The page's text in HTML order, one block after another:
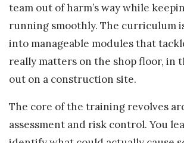
team out of harm’s way while
running smoothly. The curriculum
into manageable modules that
really matters on the shop floor, in
out on a construction site.
The core of the training revolves
assessment and risk control. You